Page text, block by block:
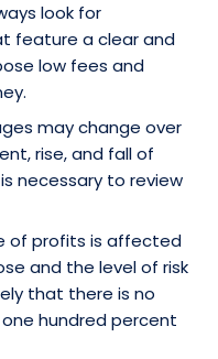
look for
feature a clear and
low fees and
may change over
rise, and fall of
necessary to review
of profits is affected
and the level of risk
that there is no
hundred percent